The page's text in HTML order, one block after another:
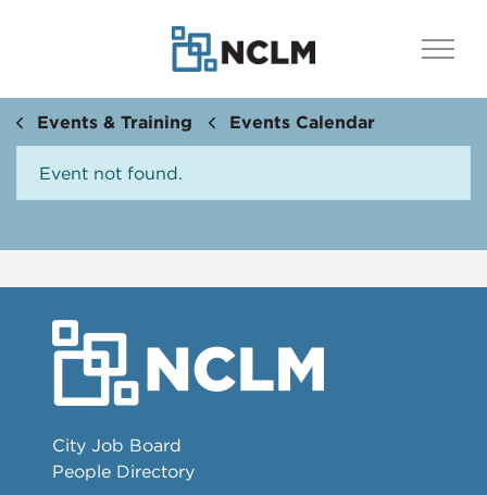
Events & Training Events Calendar
Event not found.
City Job Board
People Directory